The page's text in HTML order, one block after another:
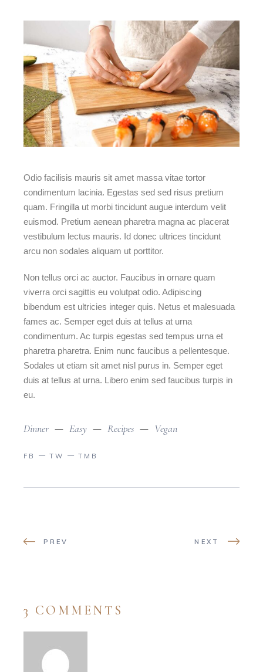
Odio facilisis mauris sit amet massa vitae tortor
condimentum lacinia. Egestas sed sed risus pretium
quam. Fringilla ut morbi tincidunt augue interdum velit
euismod. Pretium aenean pharetra magna ac placerat
vestibulum lectus mauris. Id donec ultrices tincidunt
arcu non sodales aliquam ut porttitor.
Non tellus orci ac auctor. Faucibus in ornare quam
viverra orci sagittis eu volutpat odio. Adipiscing
bibendum est ultricies integer quis. Netus et malesuada
fames ac. Semper eget duis at tellus at urna
condimentum. Ac turpis egestas sed tempus urna et
pharetra pharetra. Enim nunc faucibus a pellentesque.
Sodales ut etiam sit amet nisl purus in. Semper eget
duis at tellus at urna. Libero enim sed faucibus turpis in
eu.
Dinner Easy Recipes Vegan
FB TW TMB
PREV NEXT
3 COMMENTS